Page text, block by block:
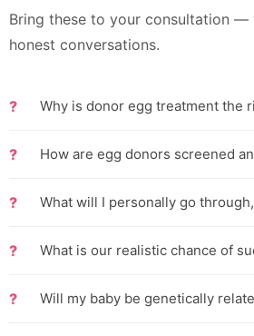
Bring these to your consultation —
honest conversations.
Why is donor egg treatment the
How are egg donors screened
What will I personally go
What is our realistic chance of
Will my baby be genetically